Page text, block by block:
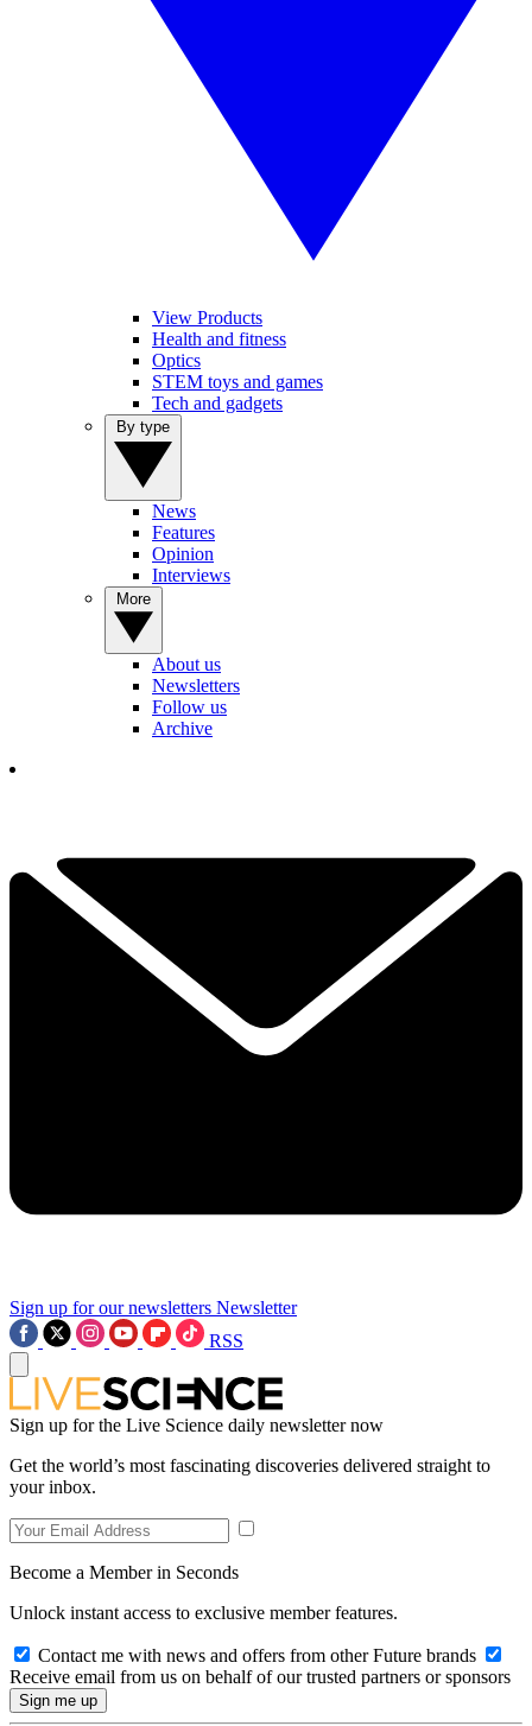
View Products
Health and fitness
Optics
STEM toys and games
Tech and gadgets
News
Features
Opinion
Interviews
About us
Newsletters
Follow us
Archive
Sign up for our newsletters Newsletter
RSS
Sign up for the Live Science daily newsletter now
Get the world’s most fascinating discoveries delivered straight to
your inbox.
Become a Member in Seconds
Unlock instant access to exclusive member features.
Contact me with news and offers from other Future brands
Receive email from us on behalf of our trusted partners or sponsors